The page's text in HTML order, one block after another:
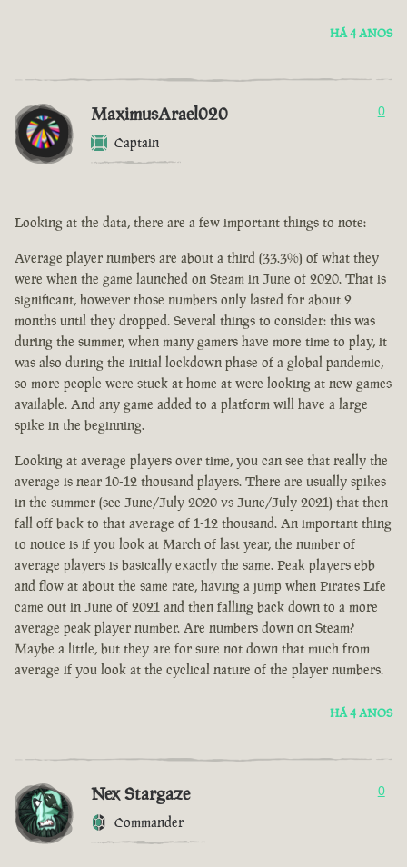
HÁ 4 ANOS
MaximusArael020
Captain
0
Looking at the data, there are a few important things to note:
Average player numbers are about a third (33.3%) of what they
were when the game launched on Steam in June of 2020. That is
significant, however those numbers only lasted for about 2
months until they dropped. Several things to consider: this was
during the summer, when many gamers have more time to play, it
was also during the initial lockdown phase of a global pandemic,
so more people were stuck at home at were looking at new games
available. And any game added to a platform will have a large
spike in the beginning.
Looking at average players over time, you can see that really the
average is near 10-12 thousand players. There are usually spikes
in the summer (see June/July 2020 vs June/July 2021) that then
fall off back to that average of 1-12 thousand. An important thing
to notice is if you look at March of last year, the number of
average players is basically exactly the same. Peak players ebb
and flow at about the same rate, having a jump when Pirates Life
came out in June of 2021 and then falling back down to a more
average peak player number. Are numbers down on Steam?
Maybe a little, but they are for sure not down that much from
average if you look at the cyclical nature of the player numbers.
HÁ 4 ANOS
Nex Stargaze
Commander
0